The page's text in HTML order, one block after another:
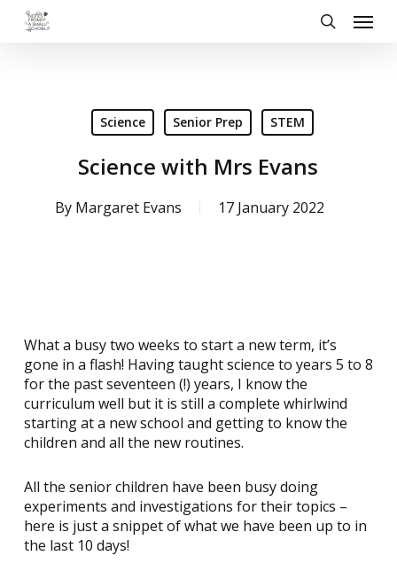
Skip
Menu
Science Senior Prep STEM
Science with Mrs Evans
By Margaret Evans 17 January 2022
What a busy two weeks to start a new term, it’s
gone in a flash! Having taught science to years 5 to 8
for the past seventeen (!) years, I know the
curriculum well but it is still a complete whirlwind
starting at a new school and getting to know the
children and all the new routines.
All the senior children have been busy doing
experiments and investigations for their topics –
here is just a snippet of what we have been up to in
the last 10 days!